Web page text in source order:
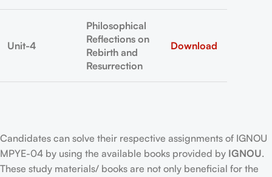
Unit-4
Philosophical
Reflections on
Rebirth and
Resurrection
Download
Candidates can solve their respective assignments of IGNOU
MPYE-04 by using the available books provided by IGNOU.
These study materials/ books are not only beneficial for the